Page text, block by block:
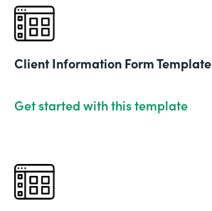
Client Information Form Template
Get started with this template